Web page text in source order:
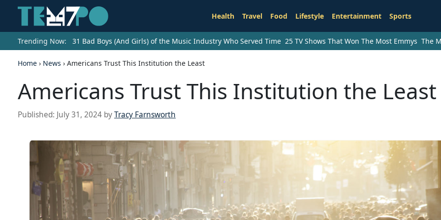
Health Travel Food Lifestyle Entertainment Sports
Trending Now: 31 Bad Boys (And Girls) of the Music Industry Who Served Time 25 TV Shows That Won The Most Emmys The
Home › News › Americans Trust This Institution the Least
Americans Trust This Institution the Least
Published: July 31, 2024 byTracy Farnsworth